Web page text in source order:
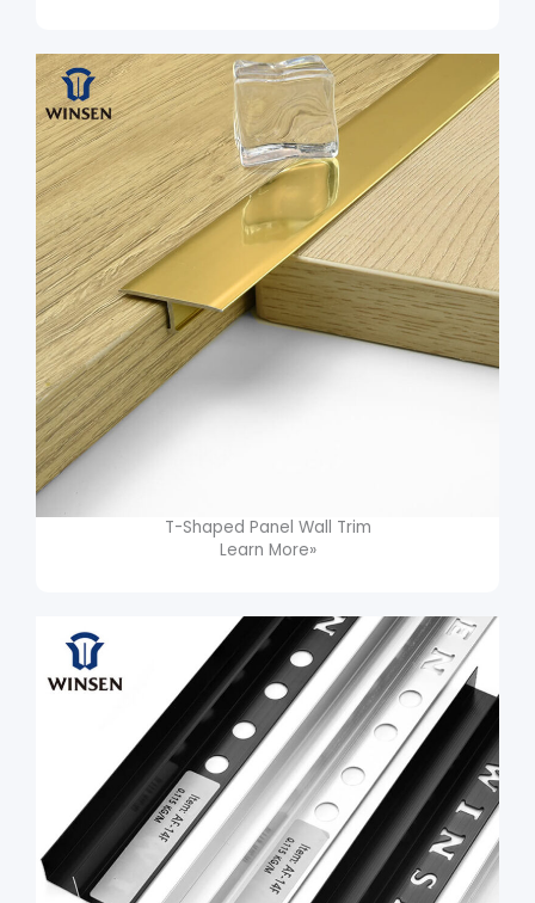
T-Shaped Panel Wall Trim​
Learn More»